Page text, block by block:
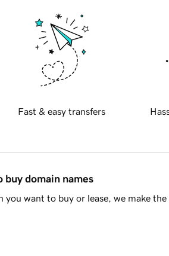
Fast & easy transfers
buy domain names
want to buy or lease, we make